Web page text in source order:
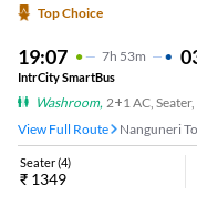
Top Choice
19:07 7H 53m
IntrCity SmartBus
Washroom, 2+1 AC,
View Full Route
Nanguneri
Seater(4)
₹ 1349